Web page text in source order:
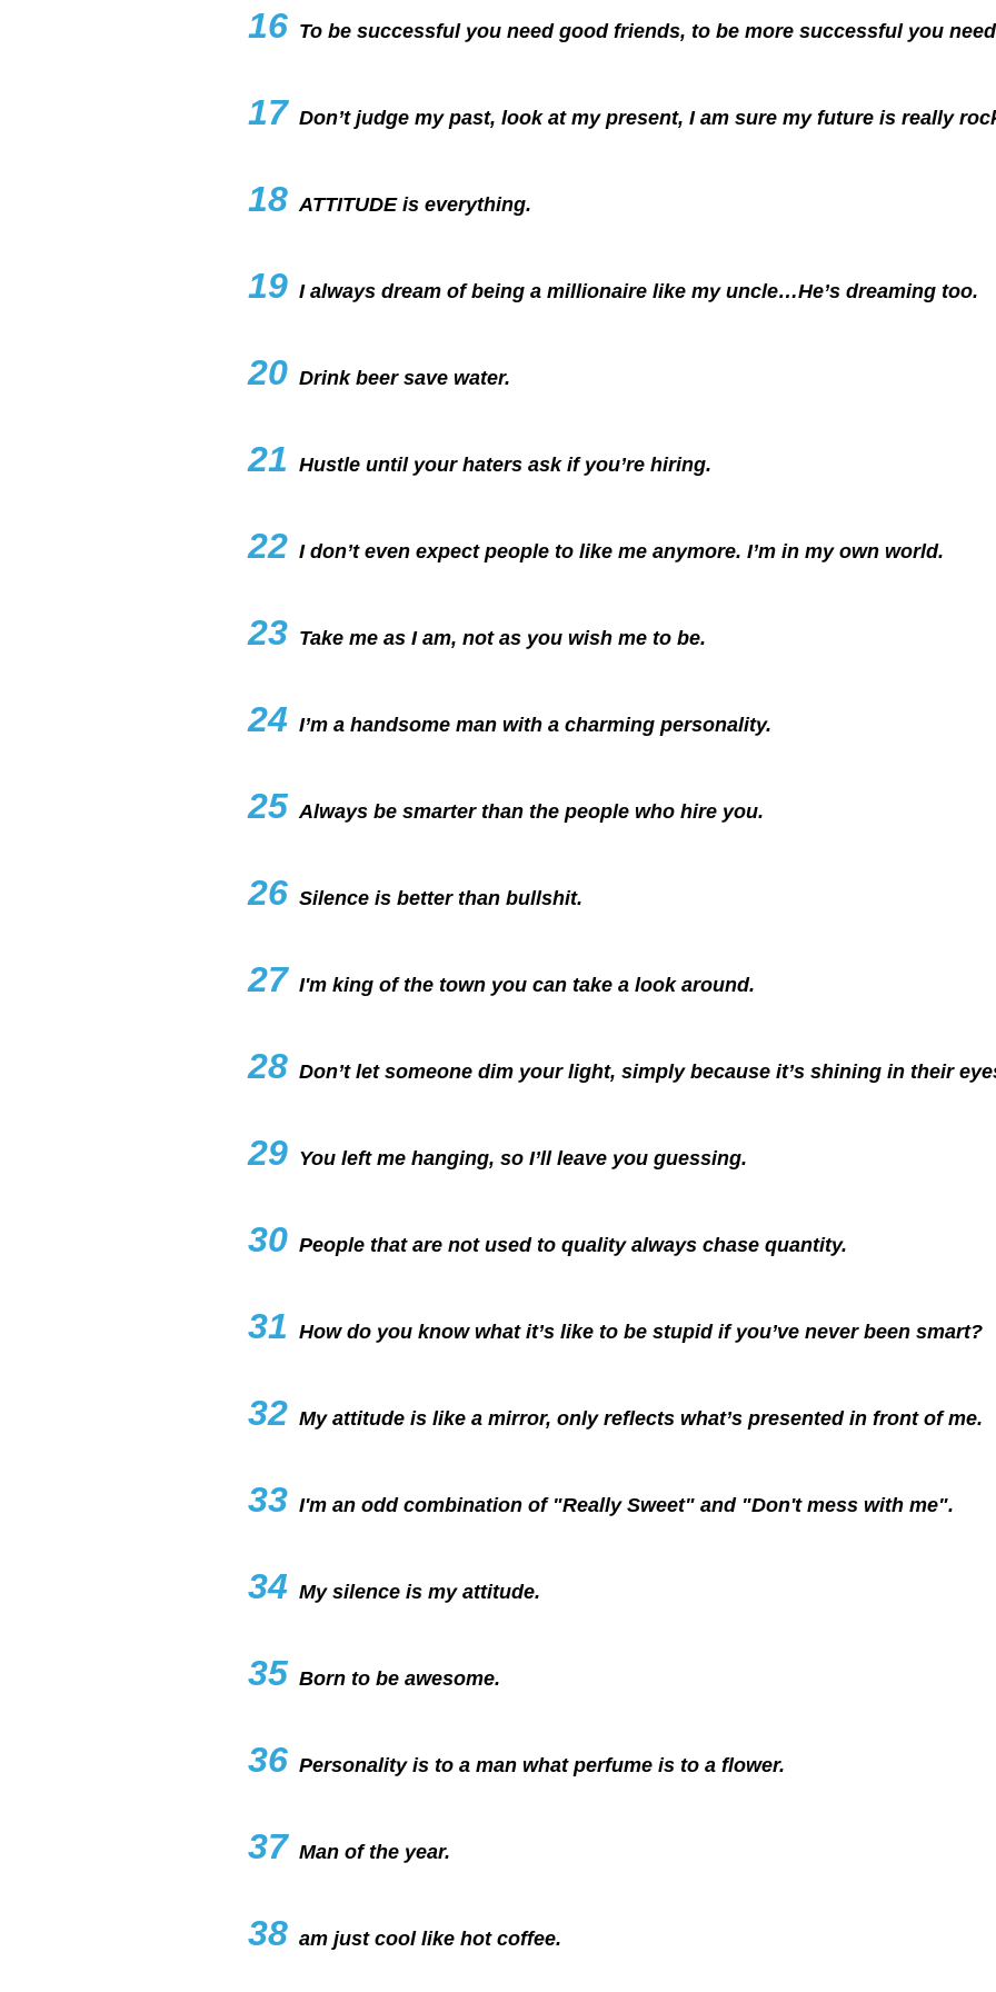
16 To be successful you need good friends, to be more successful you
17 Don’t judge my past, look at my present, I am sure my future is really
18 ATTITUDE is everything.
19 I always dream of being a millionaire like my uncle…He’s dreaming too.
20 Drink beer save water.
21 Hustle until your haters ask if you’re hiring.
22 I don’t even expect people to like me anymore. I’m in my own world.
23 Take me as I am, not as you wish me to be.
24 I’m a handsome man with a charming personality.
25 Always be smarter than the people who hire you.
26 Silence is better than bullshit.
27 I'm king of the town you can take a look around.
28 Don’t let someone dim your light, simply because it’s shining in their
29 You left me hanging, so I’ll leave you guessing.
30 People that are not used to quality always chase quantity.
31 How do you know what it’s like to be stupid if you’ve never been smart?
32 My attitude is like a mirror, only reflects what’s presented in front of me.
33 I'm an odd combination of "Really Sweet" and "Don't mess with me".
34 My silence is my attitude.
35 Born to be awesome.
36 Personality is to a man what perfume is to a flower.
37 Man of the year.
38 am just cool like hot coffee.